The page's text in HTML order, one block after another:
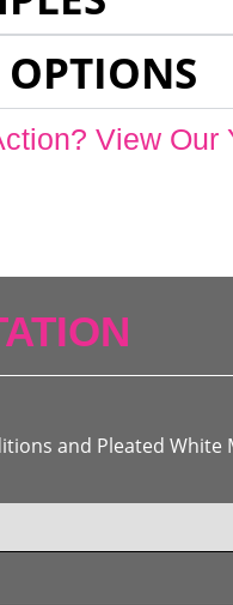
View Our
and Pleated White